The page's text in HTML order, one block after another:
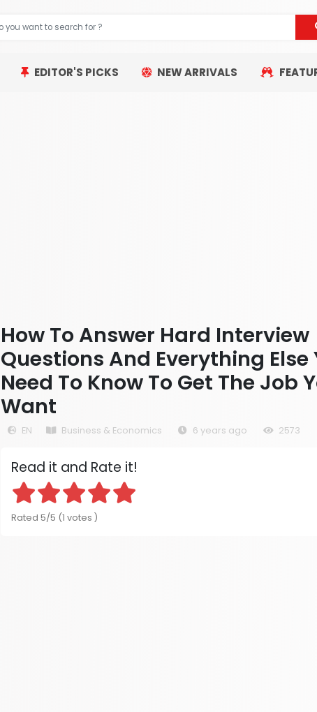
EDITOR'S PICKS NEW ARRIVALS
How To Answer Hard Interview
Questions And Everything Else
Need To Know To Get The Job
Want
EN Business & Economics 6 years ago 2573
Read it and Rate it!
Rated 5/5 (1 votes )